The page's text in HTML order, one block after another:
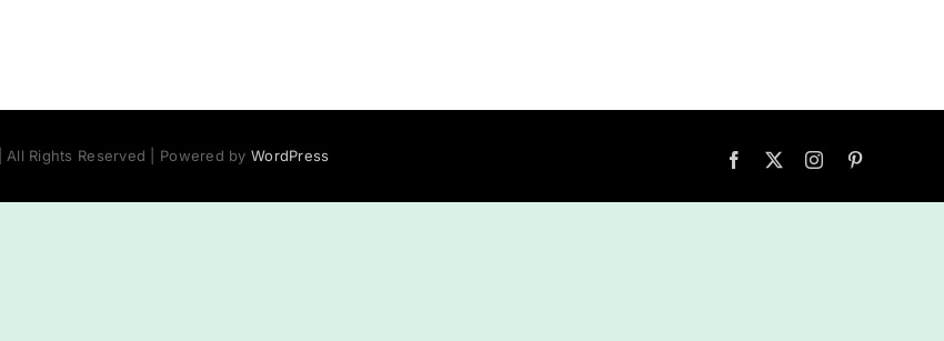
| All Rights Reserved | Powered by WordPress Facebook Instagram